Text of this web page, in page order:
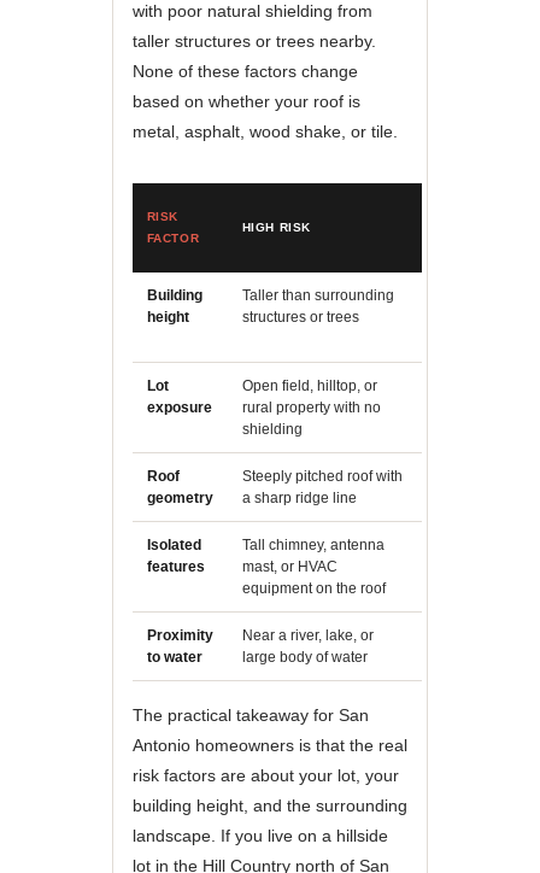
with poor natural shielding from
taller structures or trees nearby.
None of these factors change
based on whether your roof is
metal, asphalt, wood shake, or tile.
RISK
FACTOR
HIGH RISK
Building
height
Taller than surrounding
structures or trees
Lot
exposure
Open field, hilltop, or
rural property with no
shielding
Roof
geometry
Steeply pitched roof with
a sharp ridge line
Isolated
features
Tall chimney, antenna
mast, or HVAC
equipment on the roof
Proximity
to water
Near a river, lake, or
large body of water
The practical takeaway for San
Antonio homeowners is that the real
risk factors are about your lot, your
building height, and the surrounding
landscape. If you live on a hillside
lot in the Hill Country north of San